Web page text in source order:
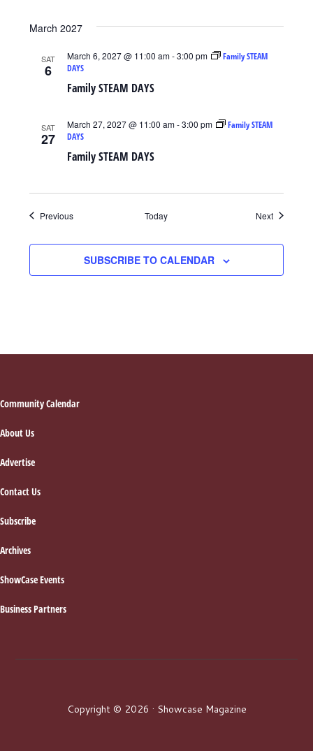
March 2027
SAT
6
Family STEAM DAYS
March 6, 2027 @ 11:00 am-3:00 pm
Family STEAM
DAYS
SAT
27
Family STEAM DAYS
March 27, 2027 @ 11:00 am-3:00 pm
Family STEAM
DAYS
PreviousEvents Today NextEvents
SUBSCRIBE TO CALENDAR
Footer
Community Calendar
About Us
Advertise
Contact Us
Subscribe
Archives
ShowCase Events
Business Partners
Copyright © 2026 · Showcase Magazine